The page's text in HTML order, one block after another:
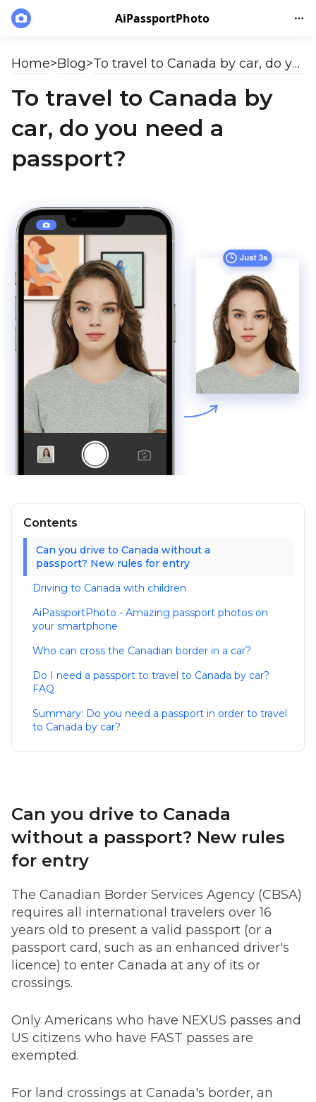
AiPassportPhoto
Home>Blog> To travel to Canada by car, do you need a passport?
To travel to Canada by
car, do you need a
passport?
Contents
Can you drive to Canada without a
passport? New rules for entry
Driving to Canada with children
AiPassportPhoto - Amazing passport photos on
your smartphone
Who can cross the Canadian border in a car?
Do I need a passport to travel to Canada by car?
FAQ
Summary: Do you need a passport in order to travel
to Canada by car?
Can you drive to Canada
without a passport? New rules
for entry
The Canadian Border Services Agency (CBSA)
requires all international travelers over 16
years old to present a valid passport (or a
passport card, such as an enhanced driver's
licence) to enter Canada at any of its or
crossings.
Only Americans who have NEXUS passes and
US citizens who have FAST passes are
exempted.
For land crossings at Canada's border, an